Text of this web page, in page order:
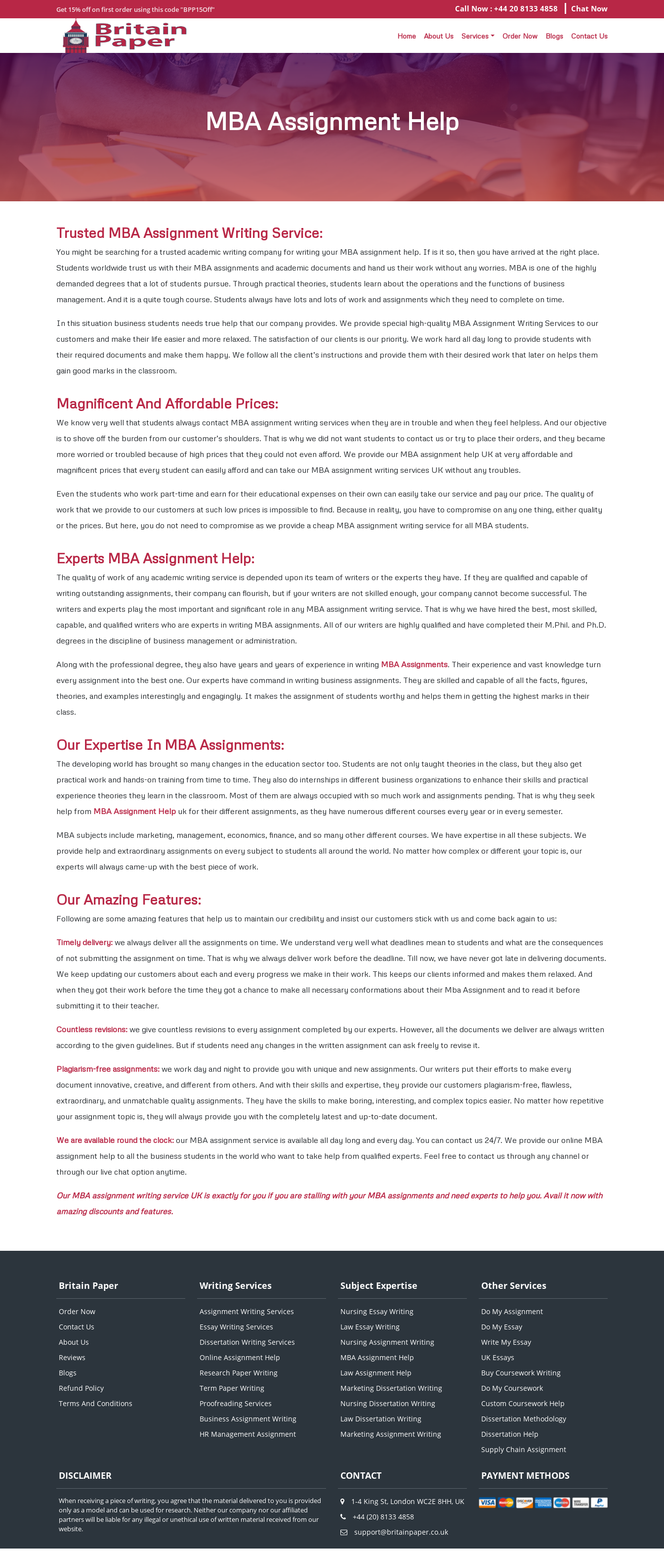
Get 15% off on first order using this code "BPP15Off" Call Now : +44 20 8133 4858 Chat Now
Home
Blogs
Contact
Home About Us Services Order Now Blogs Contact Us
MBA Assignment Help
Trusted MBA Assignment Writing Service:
You might be searching for a trusted academic writing company for writing your MBA assignment help. If is it so, then you have arrived at the right place.
Students worldwide trust us with their MBA assignments and academic documents and hand us their work without any worries. MBA is one of the highly
demanded degrees that a lot of students pursue. Through practical theories, students learn about the operations and the functions of business
management. And it is a quite tough course. Students always have lots and lots of work and assignments which they need to complete on time.
In this situation business students needs true help that our company provides. We provide special high-quality MBA Assignment Writing Services to our
customers and make their life easier and more relaxed. The satisfaction of our clients is our priority. We work hard all day long to provide students with
their required documents and make them happy. We follow all the client’s instructions and provide them with their desired work that later on helps them
gain good marks in the classroom.
Magnificent And Affordable Prices:
We know very well that students always contact MBA assignment writing services when they are in trouble and when they feel helpless. And our objective
is to shove off the burden from our customer’s shoulders. That is why we did not want students to contact us or try to place their orders, and they became
more worried or troubled because of high prices that they could not even afford. We provide our MBA assignment help UK at very affordable and
magnificent prices that every student can easily afford and can take our MBA assignment writing services UK without any troubles.
Even the students who work part-time and earn for their educational expenses on their own can easily take our service and pay our price. The quality of
work that we provide to our customers at such low prices is impossible to find. Because in reality, you have to compromise on any one thing, either quality
or the prices. But here, you do not need to compromise as we provide a cheap MBA assignment writing service for all MBA students.
Experts MBA Assignment Help:
The quality of work of any academic writing service is depended upon its team of writers or the experts they have. If they are qualified and capable of
writing outstanding assignments, their company can flourish, but if your writers are not skilled enough, your company cannot become successful. The
writers and experts play the most important and significant role in any MBA assignment writing service. That is why we have hired the best, most skilled,
capable, and qualified writers who are experts in writing MBA assignments. All of our writers are highly qualified and have completed their M.Phil. and Ph.D.
degrees in the discipline of business management or administration.
Along with the professional degree, they also have years and years of experience in writing MBA Assignments. Their experience and vast knowledge turn
every assignment into the best one. Our experts have command in writing business assignments. They are skilled and capable of all the facts, figures,
theories, and examples interestingly and engagingly. It makes the assignment of students worthy and helps them in getting the highest marks in their
class.
Our Expertise In MBA Assignments:
The developing world has brought so many changes in the education sector too. Students are not only taught theories in the class, but they also get
practical work and hands-on training from time to time. They also do internships in different business organizations to enhance their skills and practical
experience theories they learn in the classroom. Most of them are always occupied with so much work and assignments pending. That is why they seek
help from MBA Assignment Help uk for their different assignments, as they have numerous different courses every year or in every semester.
MBA subjects include marketing, management, economics, finance, and so many other different courses. We have expertise in all these subjects. We
provide help and extraordinary assignments on every subject to students all around the world. No matter how complex or different your topic is, our
experts will always came-up with the best piece of work.
Our Amazing Features:
Following are some amazing features that help us to maintain our credibility and insist our customers stick with us and come back again to us:
Timely delivery: we always deliver all the assignments on time. We understand very well what deadlines mean to students and what are the consequences
of not submitting the assignment on time. That is why we always deliver work before the deadline. Till now, we have never got late in delivering documents.
We keep updating our customers about each and every progress we make in their work. This keeps our clients informed and makes them relaxed. And
when they got their work before the time they got a chance to make all necessary conformations about their Mba Assignment and to read it before
submitting it to their teacher.
Countless revisions: we give countless revisions to every assignment completed by our experts. However, all the documents we deliver are always written
according to the given guidelines. But if students need any changes in the written assignment can ask freely to revise it.
Plagiarism-free assignments: we work day and night to provide you with unique and new assignments. Our writers put their efforts to make every
document innovative, creative, and different from others. And with their skills and expertise, they provide our customers plagiarism-free, flawless,
extraordinary, and unmatchable quality assignments. They have the skills to make boring, interesting, and complex topics easier. No matter how repetitive
your assignment topic is, they will always provide you with the completely latest and up-to-date document.
We are available round the clock: our MBA assignment service is available all day long and every day. You can contact us 24/7. We provide our online MBA
assignment help to all the business students in the world who want to take help from qualified experts. Feel free to contact us through any channel or
through our live chat option anytime.
Our MBA assignment writing service UK is exactly for you if you are stalling with your MBA assignments and need experts to help you. Avail it now with
amazing discounts and features.
Britain Paper
Order Now
Contact Us
About Us
Reviews
Blogs
Refund Policy
Terms And Conditions
Writing Services
Assignment Writing Services
Essay Writing Services
Dissertation Writing Services
Online Assignment Help
Research Paper Writing
Term Paper Writing
Proofreading Services
Business Assignment Writing
HR Management Assignment
Subject Expertise
Nursing Essay Writing
Law Essay Writing
Nursing Assignment Writing
MBA Assignment Help
Law Assignment Help
Marketing Dissertation Writing
Nursing Dissertation Writing
Law Dissertation Writing
Marketing Assignment Writing
Other Services
Do My Assignment
Do My Essay
Write My Essay
UK Essays
Buy Coursework Writing
Do My Coursework
Custom Coursework Help
Dissertation Methodology
Dissertation Help
Supply Chain Assignment
DISCLAIMER
When receiving a piece of writing, you agree that the material delivered to you is provided
only as a model and can be used for research. Neither our company nor our affiliated
partners will be liable for any illegal or unethical use of written material received from our
website.
CONTACT
1-4 King St, London WC2E 8HH, UK
+44 (20) 8133 4858
support@britainpaper.co.uk
PAYMENT METHODS